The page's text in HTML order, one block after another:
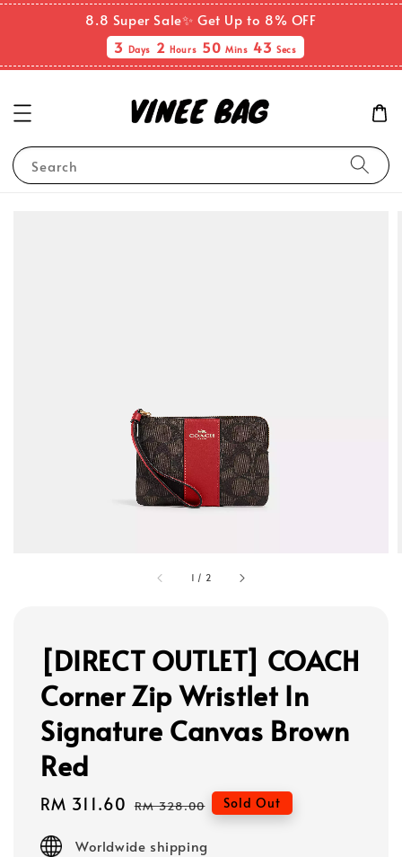
8.8 Super Sale✨ Get Up to 8% OFF
3 Days 2Hours 50 Mins 43Secs
Search
1 / 2
[DIRECT OUTLET] COACH
Corner Zip Wristlet In
Signature Canvas Brown
Red
Sale
RM 311.60 Regular
RM 328.00 Sold Out
Worldwide shipping